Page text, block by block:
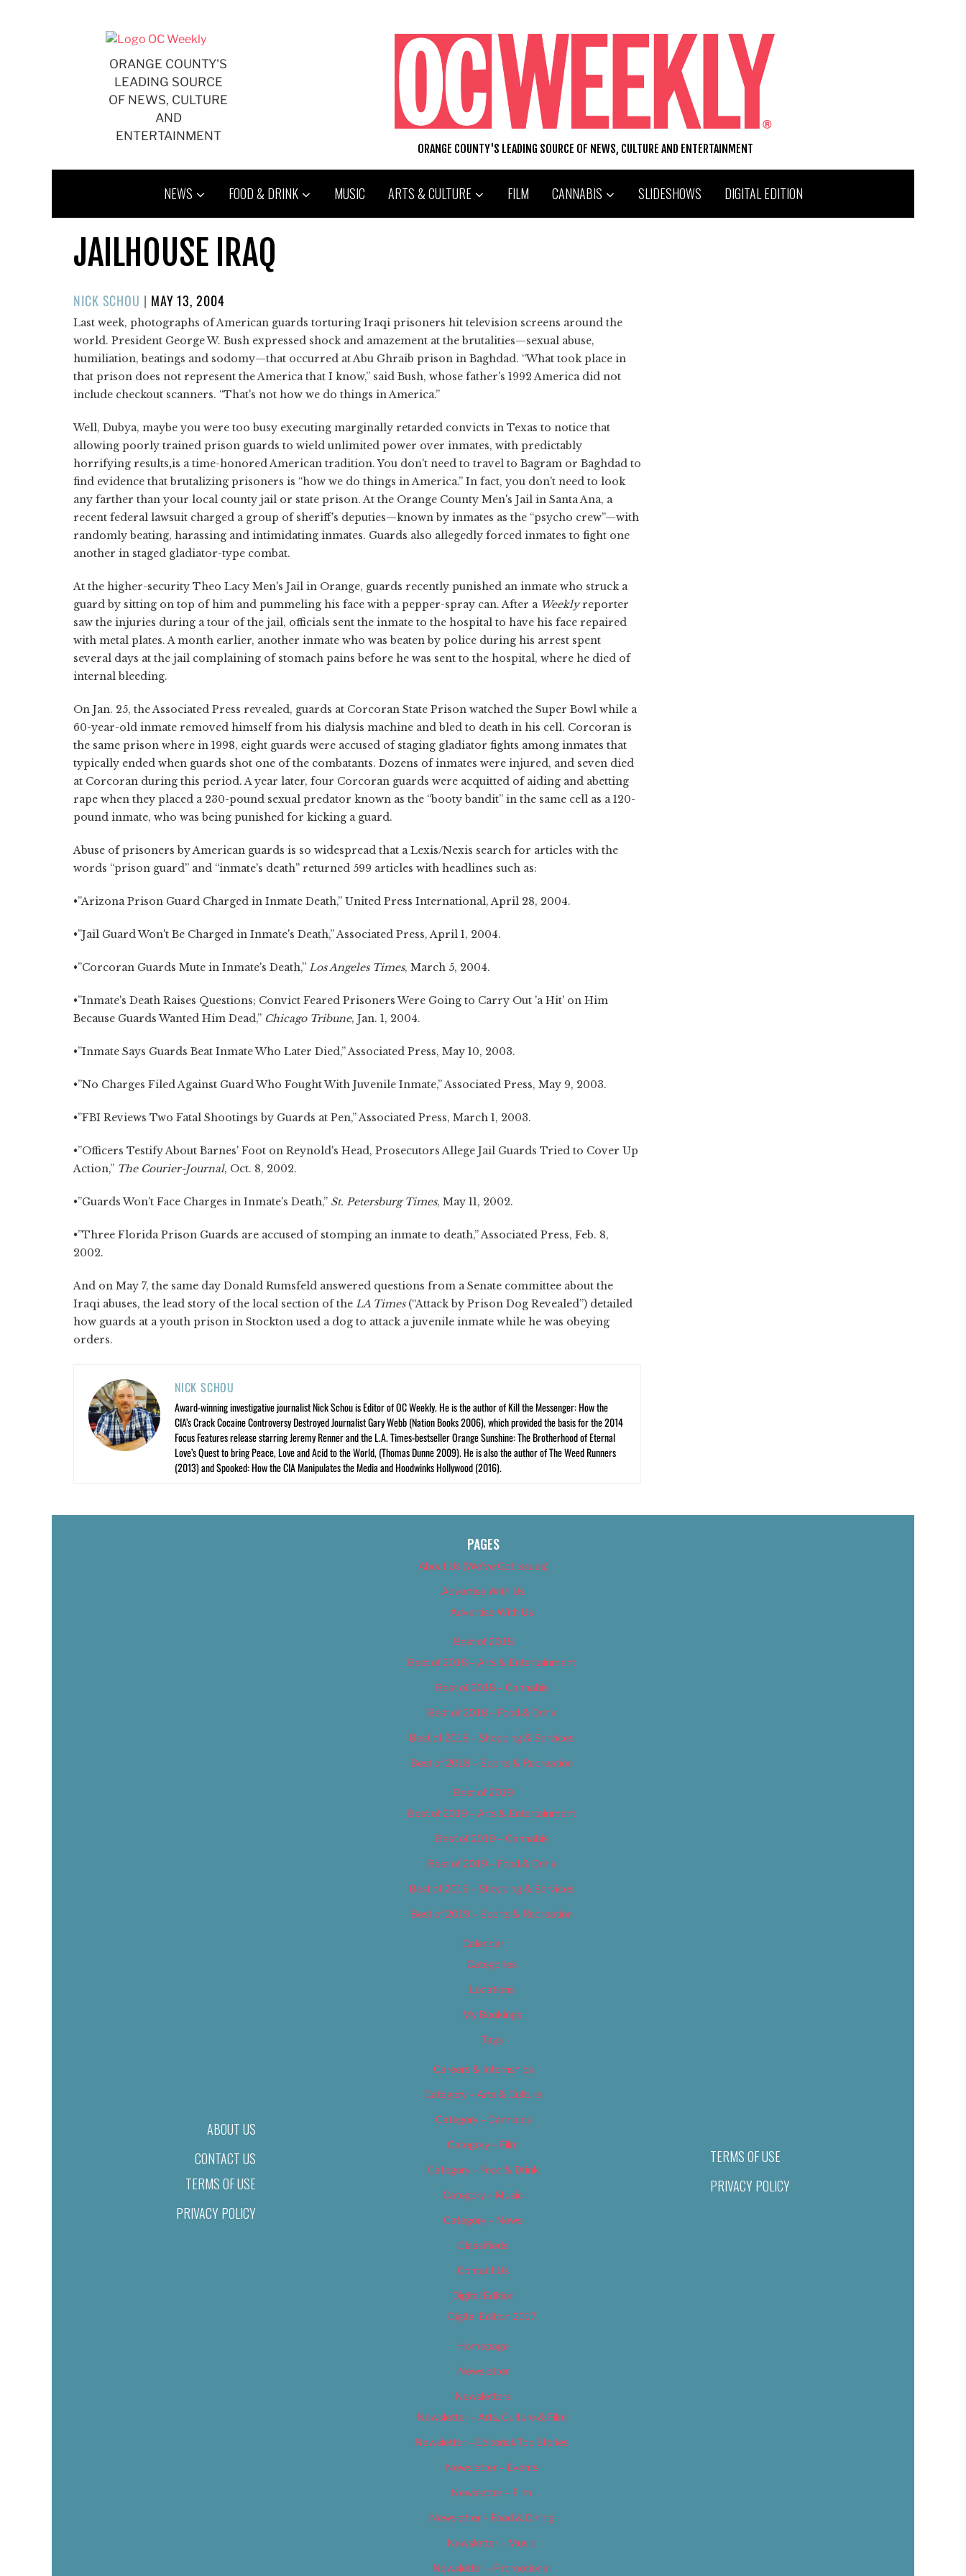
ORANGE COUNTY'S
LEADING SOURCE
OF NEWS, CULTURE
AND
ENTERTAINMENT
ORANGE COUNTY'S LEADING SOURCE OF NEWS, CULTURE AND ENTERTAINMENT
NEWS FOOD & DRINK MUSIC ARTS & CULTURE FILM CANNABIS SLIDESHOWS DIGITAL EDITION
JAILHOUSE IRAQ
NICK SCHOU | POSTED
ON
MAY 13, 2004
Last week, photographs of American guards torturing Iraqi prisoners hit television screens around the
world. President George W. Bush expressed shock and amazement at the brutalities—sexual abuse,
humiliation, beatings and sodomy—that occurred at Abu Ghraib prison in Baghdad. “What took place in
that prison does not represent the America that I know,” said Bush, whose father's 1992 America did not
include checkout scanners. “That's not how we do things in America.”
Well, Dubya, maybe you were too busy executing marginally retarded convicts in Texas to notice that
allowing poorly trained prison guards to wield unlimited power over inmates, with predictably
horrifying results,is a time-honored American tradition.You don't need to travel to Bagram or Baghdad to
find evidence that brutalizing prisoners is “how we do things in America.” In fact, you don't need to look
any farther than your local county jail or state prison. At the Orange County Men's Jail in Santa Ana, a
recent federal lawsuit charged a group of sheriff's deputies—known by inmates as the “psycho crew”—with
randomly beating, harassing and intimidating inmates. Guards also allegedly forced inmates to fight one
another in staged gladiator-type combat.
At the higher-security Theo Lacy Men's Jail in Orange, guards recently punished an inmate who struck a
guard by sitting on top of him and pummeling his face with a pepper-spray can. After a Weeklyreporter
saw the injuries during a tour of the jail, officials sent the inmate to the hospital to have his face repaired
with metal plates. A month earlier, another inmate who was beaten by police during his arrest spent
several days at the jail complaining of stomach pains before he was sent to the hospital, where he died of
internal bleeding.
On Jan. 25, the Associated Press revealed, guards at Corcoran State Prison watched the Super Bowl while a
60-year-old inmate removed himself from his dialysis machine and bled to death in his cell. Corcoran is
the same prison where in 1998, eight guards were accused of staging gladiator fights among inmates that
typically ended when guards shot one of the combatants. Dozens of inmates were injured, and seven died
at Corcoran during this period. A year later, four Corcoran guards were acquitted of aiding and abetting
rape when they placed a 230-pound sexual predator known as the “booty bandit” in the same cell as a 120-
pound inmate, who was being punished for kicking a guard.
Abuse of prisoners by American guards is so widespread that a Lexis/Nexis search for articles with the
words “prison guard” and “inmate's death” returned 599 articles with headlines such as:
•”Arizona Prison Guard Charged in Inmate Death,” United Press International, April 28, 2004.
•”Jail Guard Won't Be Charged in Inmate's Death,” Associated Press, April 1, 2004.
•”Corcoran Guards Mute in Inmate's Death,” Los Angeles Times, March 5, 2004.
•”Inmate's Death Raises Questions; Convict Feared Prisoners Were Going to Carry Out 'a Hit' on Him
Because Guards Wanted Him Dead,” Chicago Tribune, Jan. 1, 2004.
•”Inmate Says Guards Beat Inmate Who Later Died,” Associated Press, May 10, 2003.
•”No Charges Filed Against Guard Who Fought With Juvenile Inmate,” Associated Press, May 9, 2003.
•”FBI Reviews Two Fatal Shootings by Guards at Pen,” Associated Press, March 1, 2003.
•”Officers Testify About Barnes' Foot on Reynold's Head, Prosecutors Allege Jail Guards Tried to Cover Up
Action,” The Courier-Journal, Oct. 8, 2002.
•”Guards Won't Face Charges in Inmate's Death,” St. Petersburg Times, May 11, 2002.
•”Three Florida Prison Guards are accused of stomping an inmate to death,” Associated Press, Feb. 8,
2002.
And on May 7, the same day Donald Rumsfeld answered questions from a Senate committee about the
Iraqi abuses, the lead story of the local section of the LA Times(“Attack by Prison Dog Revealed”) detailed
how guards at a youth prison in Stockton used a dog to attack a juvenile inmate while he was obeying
orders.
NICK SCHOU
Award-winning investigative journalist Nick Schou is Editor of OC Weekly. He is the author of Kill the Messenger: How the
CIA’s Crack Cocaine Controversy Destroyed Journalist Gary Webb (Nation Books 2006), which provided the basis for the 2014
Focus Features release starring Jeremy Renner and the L.A. Times-bestseller Orange Sunshine: The Brotherhood of Eternal
Love’s Quest to bring Peace, Love and Acid to the World, (Thomas Dunne 2009). He is also the author of The Weed Runners
(2013) and Spooked: How the CIA Manipulates the Media and Hoodwinks Hollywood (2016).
ABOUT US
CONTACT US
TERMS OF USE
PRIVACY POLICY
PAGES
About Us (We’ve Got Issues)
Advertise With Us
Advertise With Us
Best of 2018
Best of 2018 – Arts & Entertainment
Best of 2018 – Cannabis
Best of 2018 – Food & Drink
Best of 2018 – Shopping & Services
Best of 2018 – Sports & Recreation
Best of 2019
Best of 2019 – Arts & Entertainment
Best of 2019 – Cannabis
Best of 2019 – Food & Drink
Best of 2019 – Shopping & Services
Best of 2019 – Sports & Recreation
Calendar
Categories
Locations
My Bookings
Tags
Careers & Internships
Category – Arts & Culture
Category – Cannabis
Category – Film
Category – Food & Drink
Category – Music
Category – News
Classifieds
Contact Us
Digital Edition
Digital Edition 2017
Homepage
Newsletter
Newsletters
Newsletter – Arts, Culture & Film
Newsletter – Editorial/Top Stories
Newsletter – Events
Newsletter – Film
Newsletter – Food & Dining
Newsletter – Music
Newsletter – Promotional
TERMS OF USE
PRIVACY POLICY